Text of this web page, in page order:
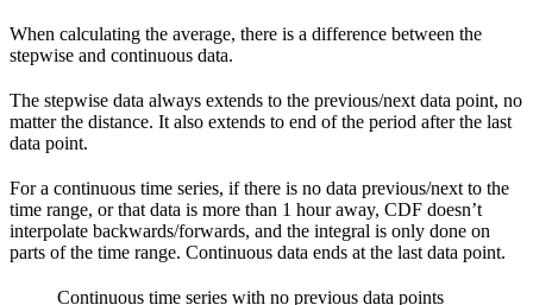
When calculating the average, there is a difference between the
stepwise and continuous data.
The stepwise data always extends to the previous/next data point, no
matter the distance. It also extends to end of the period after the last
data point.
For a continuous time series, if there is no data previous/next to the
time range, or that data is more than 1 hour away, CDF doesn’t
interpolate backwards/forwards, and the integral is only done on
parts of the time range. Continuous data ends at the last data point.
Continuous time series with no previous data points